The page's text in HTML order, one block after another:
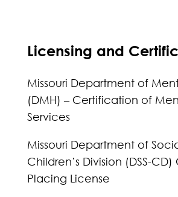
Licensing and
Missouri Department of
(DMH) – Certification of
Services
Missouri Department of
Children’s Division (DSS-CD)
Placing License